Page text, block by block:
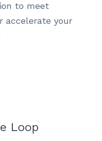
to meet
accelerate your
Loop